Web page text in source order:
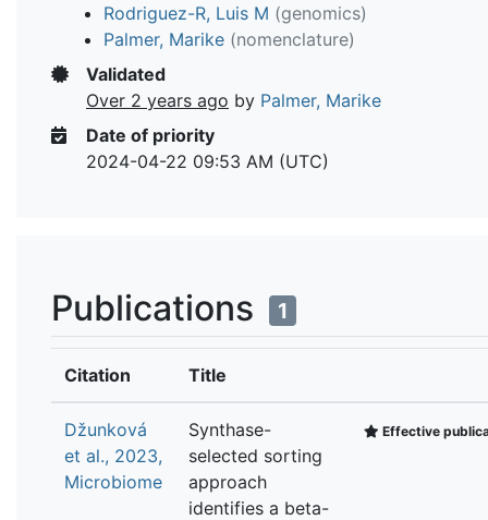
Rodriguez-R, Luis M (genomics)
Palmer, Marike (nomenclature)
Validated
Over 2 years ago by Palmer, Marike
Date of priority
2024-04-22 09:53 AM (UTC)
Publications 1
Citation Title
Džunková
et al., 2023,
Microbiome
Synthase-
selected sorting
approach
identifies a beta-
Effective